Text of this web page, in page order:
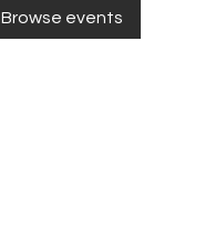
Browse events